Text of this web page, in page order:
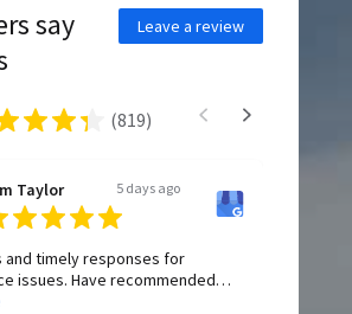
say
Leave a review
(819)
Taylor 5 days ago
and timely responses for
issues. Have recommended
and friends for years.